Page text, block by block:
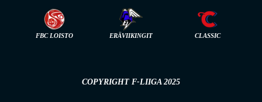
FBC LOISTO ERÄVIIKINGIT CLASSIC
COPYRIGHT F-LIIGA 2025